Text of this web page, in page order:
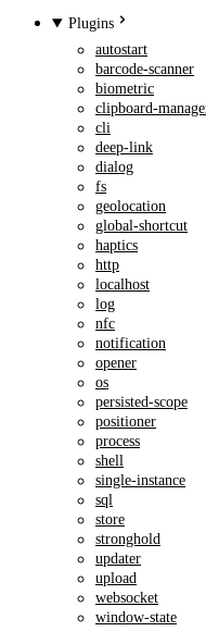
Plugins
autostart
barcode-scanner
biometric
clipboard-
cli
deep-link
dialog
fs
geolocation
global-shortcut
haptics
http
localhost
log
nfc
notification
opener
os
persisted-scope
positioner
process
shell
single-instance
sql
store
stronghold
updater
upload
websocket
window-state